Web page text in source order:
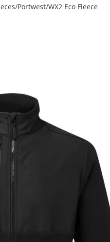
/Portwest/WX2 Eco Fleece